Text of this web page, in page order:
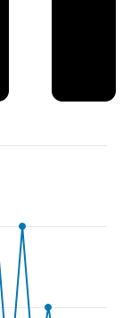
ranges from 0